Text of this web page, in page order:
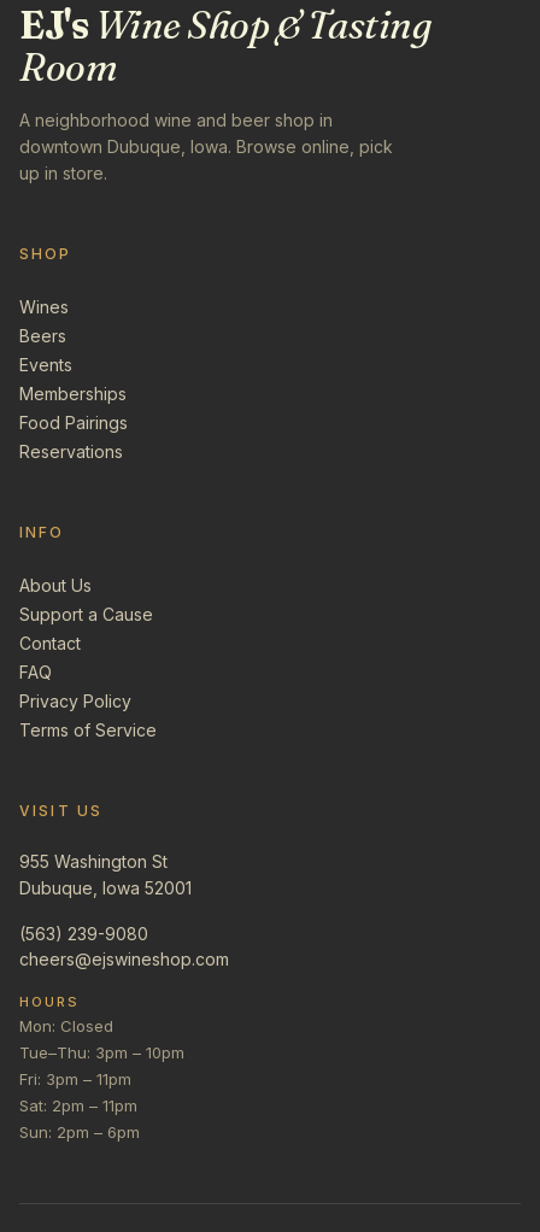
EJ'sWine Shop & Tasting
Room
A neighborhood wine and beer shop in
downtown Dubuque, Iowa. Browse online, pick
up in store.
SHOP
Wines
Beers
Events
Memberships
Food Pairings
Reservations
INFO
About Us
Support a Cause
Contact
FAQ
Privacy Policy
Terms of Service
VISIT US
955 Washington St
Dubuque, Iowa 52001
(563) 239-9080
cheers@ejswineshop.com
HOURS
Mon: Closed
Tue–Thu: 3pm – 10pm
Fri: 3pm – 11pm
Sat: 2pm – 11pm
Sun: 2pm – 6pm